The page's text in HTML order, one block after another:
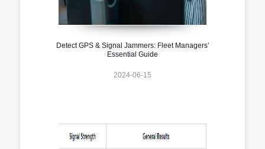
Detect GPS & Signal Jammers: Fleet Managers’
Essential Guide
2024-06-15